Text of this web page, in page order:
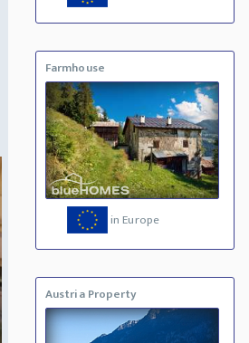
Farmhouse
in Europe
Austria Property